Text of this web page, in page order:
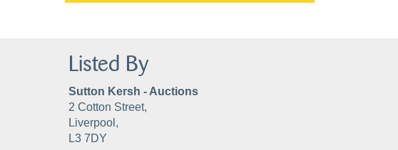
Listed By
Sutton Kersh - Auctions
2 Cotton Street,
Liverpool,
L3 7DY